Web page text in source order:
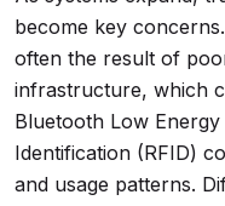
become key
often the result of
infrastructure, which
Bluetooth Low
Identification (RFID)
and usage patterns.